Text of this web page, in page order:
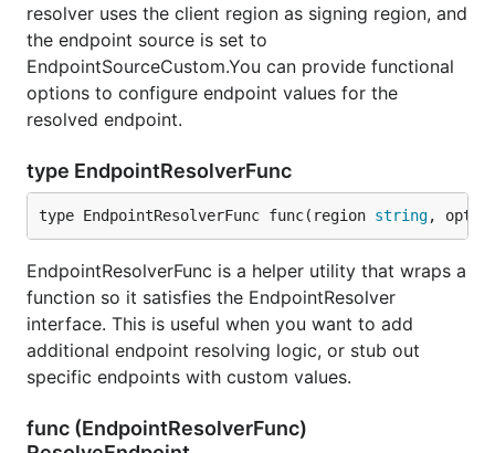
resolver uses the client region as signing region, and
the endpoint source is set to
EndpointSourceCustom.You can provide functional
options to configure endpoint values for the
resolved endpoint.
type EndpointResolverFunc
type EndpointResolverFunc func(region string,
EndpointResolverFunc is a helper utility that wraps a
function so it satisfies the EndpointResolver
interface. This is useful when you want to add
additional endpoint resolving logic, or stub out
specific endpoints with custom values.
func (EndpointResolverFunc)